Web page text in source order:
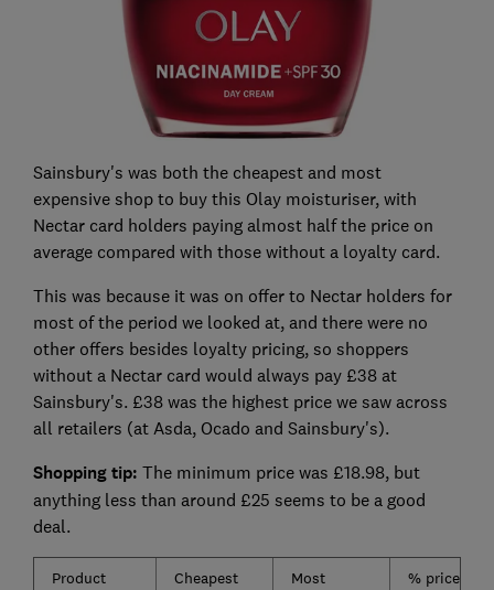
Sainsbury's was both the cheapest and most
expensive shop to buy this Olay moisturiser, with
Nectar card holders paying almost half the price on
average compared with those without a loyalty card.
This was because it was on offer to Nectar holders for
most of the period we looked at, and there were no
other offers besides loyalty pricing, so shoppers
without a Nectar card would always pay £38 at
Sainsbury's. £38 was the highest price we saw across
all retailers (at Asda, Ocado and Sainsbury's).
Shopping tip: The minimum price was £18.98, but
anything less than around £25 seems to be a good
deal.
Product
Cheapest
Most
% price